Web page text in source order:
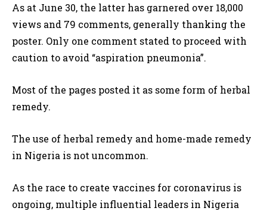
As at June 30, the latter has garnered over 18,000
views and 79 comments, generally thanking the
poster. Only one comment stated to proceed with
caution to avoid “aspiration pneumonia”.
Most of the pages posted it as some form of herbal
remedy.
The use of herbal remedy and home-made remedy
in Nigeria is not uncommon.
As the race to create vaccines for coronavirus is
ongoing, multiple influential leaders in Nigeria